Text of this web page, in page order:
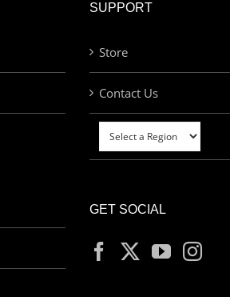
SUPPORT
Store
Contact Us
GET SOCIAL